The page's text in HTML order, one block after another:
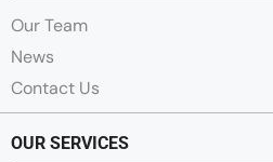
Our Team
News
Contact Us
OUR SERVICES